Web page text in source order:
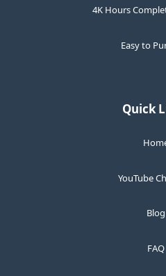
4K Hours
Easy to
Quick
YouTube
Blog
FAQ